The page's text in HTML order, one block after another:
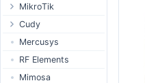
UISP Wave
UISP Network
UISP Power
UISP LTU
airMAX
MikroTik
Ethernet routers
Switches
Wireless systems
Indoor wireless
Cudy
Routers
LTE / 5G
AP / MESH
Mercusys
RF Elements
Mimosa